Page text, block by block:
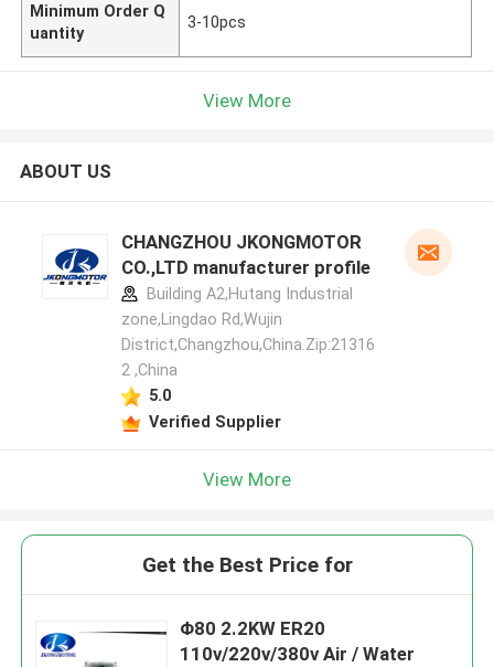
Minimum Order Q
uantity
3-10pcs
View More
ABOUT US
CHANGZHOU JKONGMOTOR
CO.,LTD manufacturer profile
Building A2,Hutang Industrial
zone,Lingdao Rd,Wujin
District,Changzhou,China.Zip:21316
2 ,China
5.0
Verified Supplier
View More
Get the Best Price for
Φ80 2.2KW ER20
110v/220v/380v Air / Water